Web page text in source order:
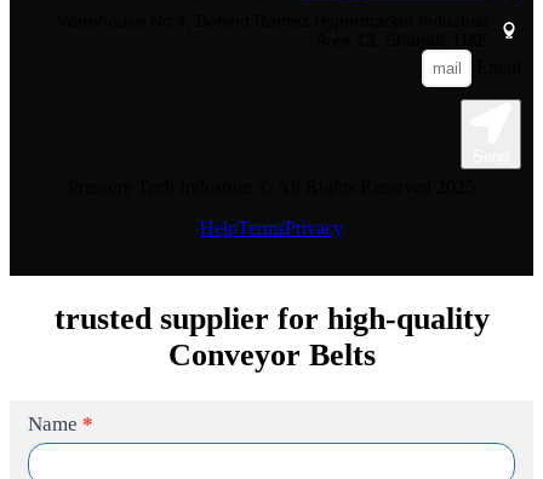
Privacy
Terms
Help
trusted supplier for high-quality
Conveyor Belts
Contact
Us
Name *